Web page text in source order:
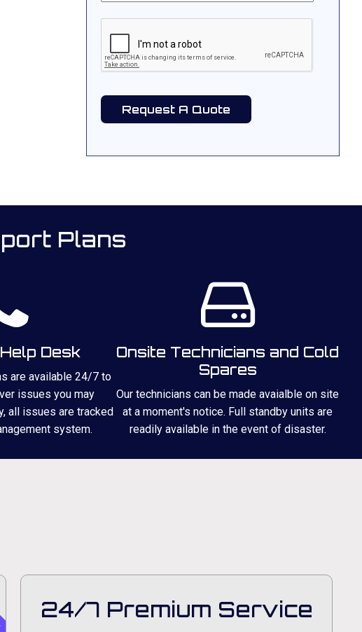
Plans
Desk
are available 24/7 to
issues you may
all issues are tracked
system.
Onsite Technicians and Cold
Spares
Our technicians can be made avaialble on site
at a moment's notice. Full standby units are
readily available in the event of disaster.
24/7 Premium Service